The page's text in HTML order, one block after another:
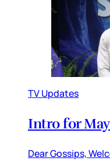
TV Updates
Intro for May
Dear Gossips,